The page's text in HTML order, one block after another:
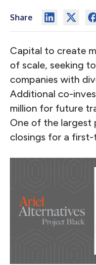
Share
Capital to create
of scale, seeking
companies with
Additional co-
million for future
One of the
closings for a